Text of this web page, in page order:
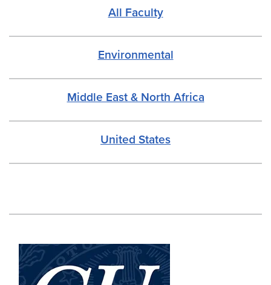
All Faculty
Environmental
Middle East & North Africa
United States